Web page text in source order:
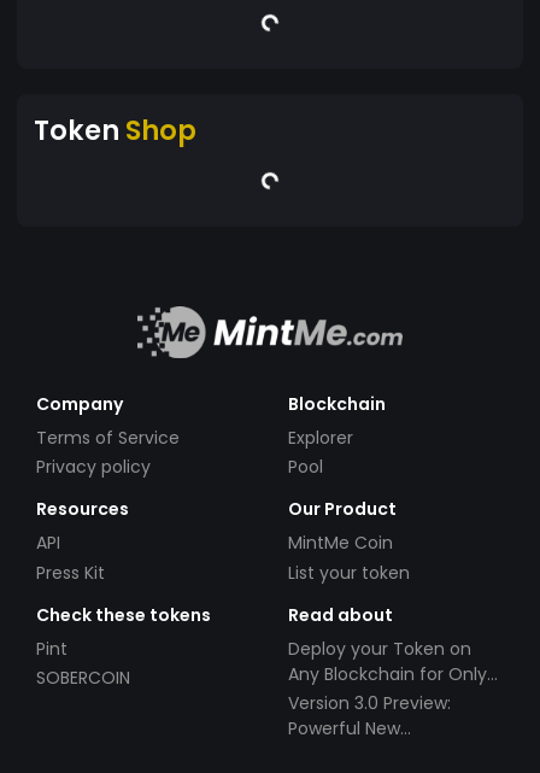
Token Shop
Company
Terms of Service
Privacy policy
Blockchain
Explorer
Pool
Resources
API
Press Kit
Our Product
MintMe Coin
List your token
Check these tokens
Pint
SOBERCOIN
Read about
Deploy your Token on
Any Blockchain for Only
$49!
Version 3.0 Preview:
Powerful New